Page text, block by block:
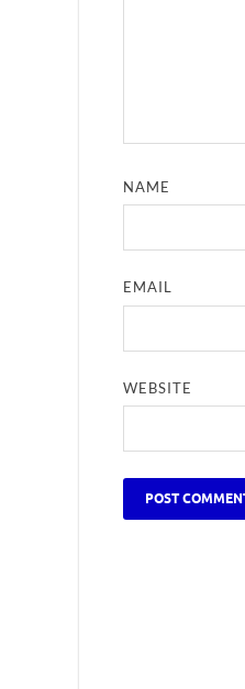
NAME
EMAIL
WEBSITE